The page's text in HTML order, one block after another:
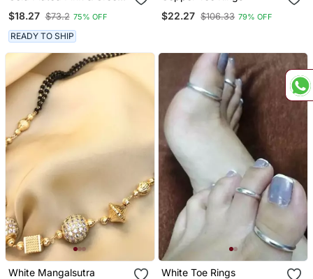
Stone Toe Rings
$18.27 $73.2 75% OFF
READY TO SHIP
$22.27 $106.33 79% OFF
White Mangalsutra
White Toe Rings